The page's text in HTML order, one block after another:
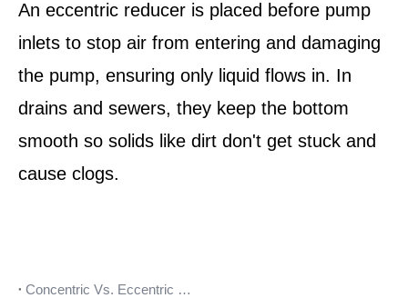
An eccentric reducer is placed before pump
inlets to stop air from entering and damaging
the pump, ensuring only liquid flows in. In
drains and sewers, they keep the bottom
smooth so solids like dirt don't get stuck and
cause clogs.
Concentric Vs. Eccentric Reducer